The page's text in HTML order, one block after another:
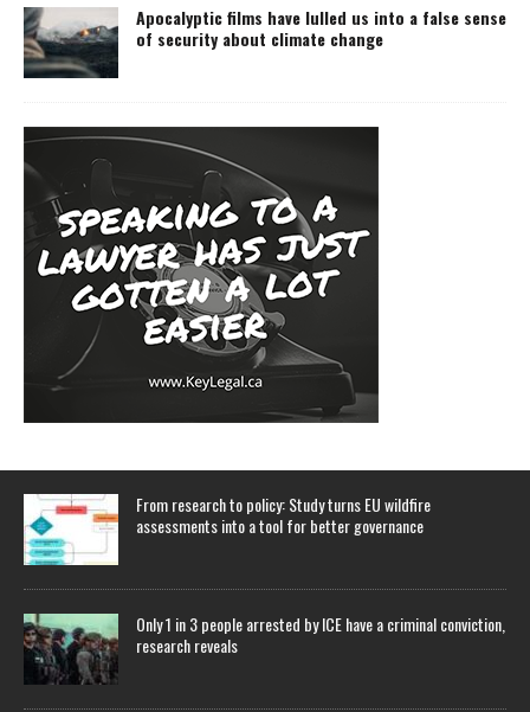
Apocalyptic films have lulled us into a false sense
of security about climate change
From research to policy: Study turns EU wildfire
assessments into a tool for better governance
Only 1 in 3 people arrested by ICE have a criminal conviction,
research reveals